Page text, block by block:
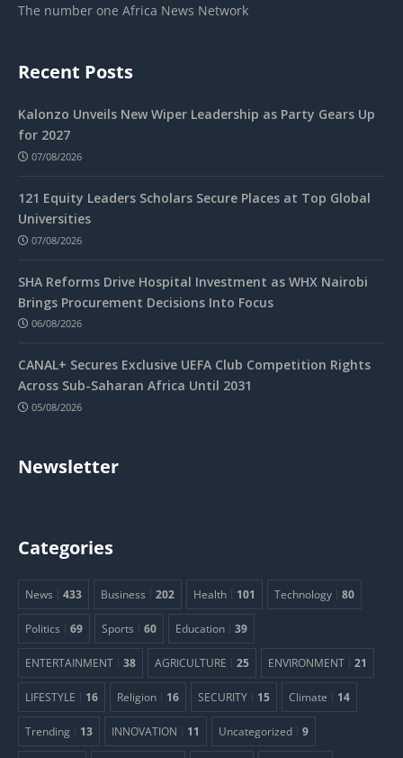
The number one Africa News Network
Recent Posts
Kalonzo Unveils New Wiper Leadership as Party Gears Up
for 2027
07/08/2026
121 Equity Leaders Scholars Secure Places at Top Global
Universities
07/08/2026
SHA Reforms Drive Hospital Investment as WHX Nairobi
Brings Procurement Decisions Into Focus
06/08/2026
CANAL+ Secures Exclusive UEFA Club Competition Rights
Across Sub-Saharan Africa Until 2031
05/08/2026
Newsletter
Categories
News 433 Business 202 Health 101 Technology 80
Politics 69 Sports 60 Education 39
ENTERTAINMENT 38 AGRICULTURE 25 ENVIRONMENT 21
LIFESTYLE 16 Religion 16 SECURITY 15 Climate 14
Trending 13 INNOVATION 11 Uncategorized 9